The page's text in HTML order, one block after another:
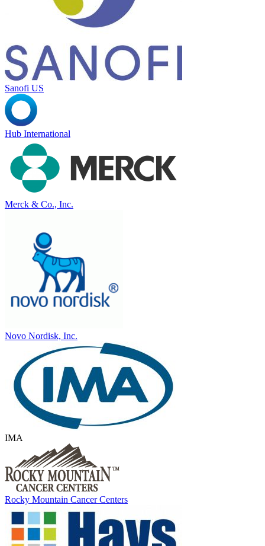
Sanofi US
Hub International
Merck & Co., Inc.
Novo Nordisk, Inc.
IMA
Rocky Mountain Cancer Centers